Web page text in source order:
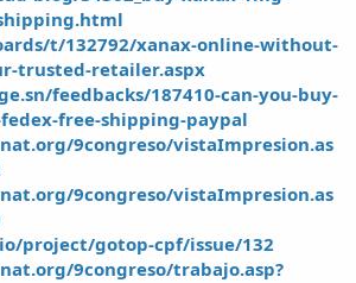
t/132792/xanax-online-without-
trusted-retailer.aspx
feedbacks/187410-can-you-buy-
free-shipping-paypal
9congreso/vistaImpresion.as
9congreso/vistaImpresion.as
project/gotop-cpf/issue/132
9congreso/trabajo.asp?